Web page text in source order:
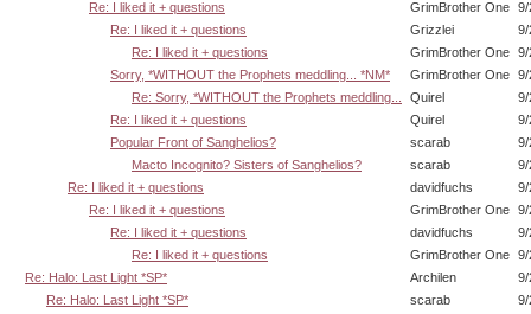
Re: I liked it + questions
GrimBrother One 9/
Re: I liked it + questions
Grizzlei
9/
Re: I liked it + questions
GrimBrother One 9/
Sorry, *WITHOUT the Prophets meddling... *NM*
GrimBrother One 9/
Re: Sorry, *WITHOUT the Prophets meddling...
Quirel
9/
Re: I liked it + questions
Quirel
9/
Popular Front of Sanghelios?
scarab
9/
Macto Incognito? Sisters of Sanghelios?
scarab
9/
Re: I liked it + questions
davidfuchs
9/
Re: I liked it + questions
GrimBrother One 9/
Re: I liked it + questions
davidfuchs
9/
Re: I liked it + questions
GrimBrother One 9/
Re: Halo: Last Light *SP*
Archilen
9/
Re: Halo: Last Light *SP*
scarab
9/